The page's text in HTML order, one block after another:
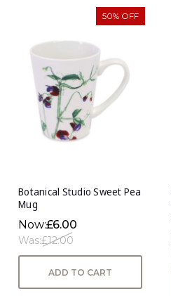
50% OFF
Botanical Studio Sweet Pea
Mug
Now:£6.00
Was:£12.00
ADD TO CART